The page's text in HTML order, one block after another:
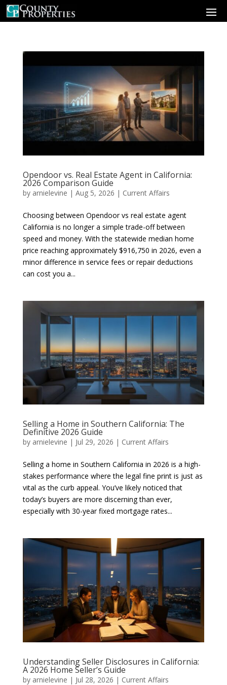
Opendoor vs. Real Estate Agent in California:
2026 Comparison Guide
by arnielevine | Aug 5, 2026 | Current Affairs
Choosing between Opendoor vs real estate agent
California is no longer a simple trade-off between
speed and money. With the statewide median home
price reaching approximately $916,750 in 2026, even a
minor difference in service fees or repair deductions
can cost you a...
Selling a Home in Southern California: The
Definitive 2026 Guide
by arnielevine | Jul 29, 2026 | Current Affairs
Selling a home in Southern California in 2026 is a high-
stakes performance where the legal fine print is just as
vital as the curb appeal. You’ve likely noticed that
today’s buyers are more discerning than ever,
especially with 30-year fixed mortgage rates...
Understanding Seller Disclosures in California:
A 2026 Home Seller’s Guide
by arnielevine | Jul 28, 2026 | Current Affairs